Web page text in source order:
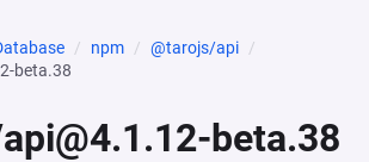
npm
@tarojs/api
beta.38
beta.38